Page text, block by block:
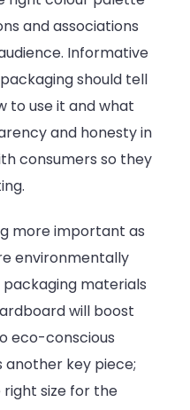
and associations
Informative
should tell
to use it and what
and honesty in
consumers so they
more important as
environmentally
packaging materials
will boost
eco-conscious
another key piece;
size for the